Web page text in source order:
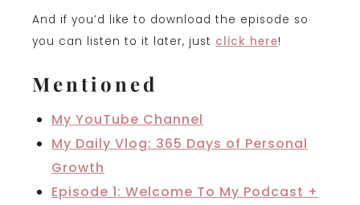
And if you’d like to download the episode so
you can listen to it later, just click here!
Mentioned
My YouTube Channel
My Daily Vlog: 365 Days of Personal
Growth
Episode 1: Welcome To My Podcast +